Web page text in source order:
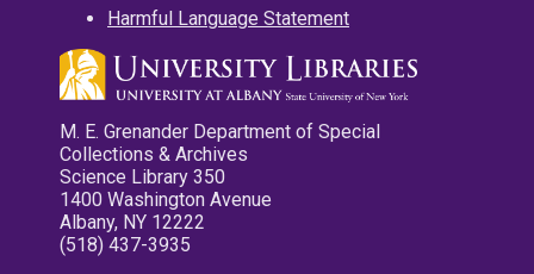
Harmful Language Statement
M. E. Grenander Department of Special
Collections & Archives
Science Library 350
1400 Washington Avenue
Albany, NY 12222
(518) 437-3935